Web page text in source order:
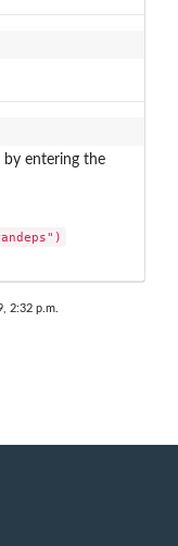
by entering the
2:32 p.m.